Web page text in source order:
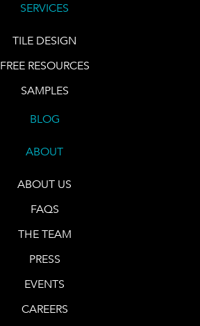
SERVICES
TILE DESIGN
FREE RESOURCES
SAMPLES
BLOG
ABOUT
ABOUT US
FAQS
THE TEAM
PRESS
EVENTS
CAREERS